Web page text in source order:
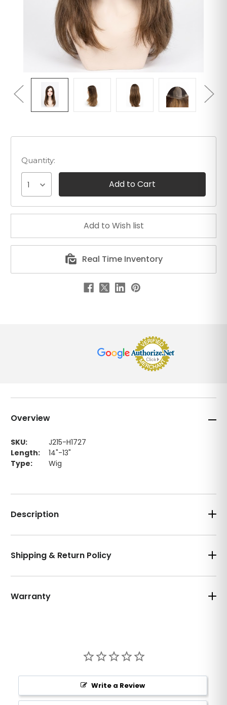
Overview
SKU:
J215-H1727
Length:
14"-13"
Type:
Wig
Quantity:
1
Real Time Inventory
Description
Shipping & Return Policy
Warranty
Write a Review